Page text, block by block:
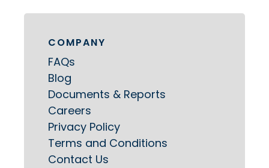
COMPANY
FAQs
Blog
Documents & Reports
Careers
Privacy Policy
Terms and Conditions
Contact Us